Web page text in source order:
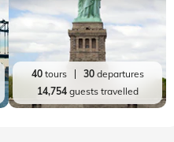
40tours 30departures
14,754guests travelled